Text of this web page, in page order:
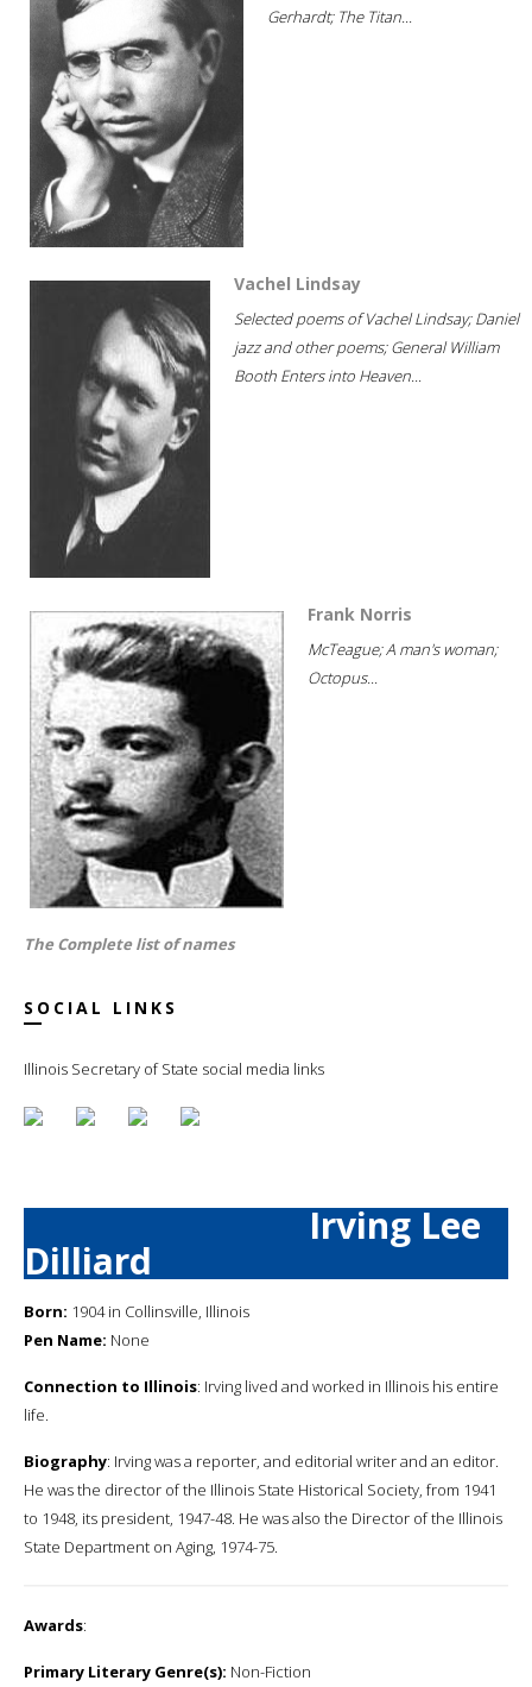
Gerhardt; The Titan...
Vachel Lindsay
Selected poems of Vachel Lindsay; Daniel
jazz and other poems; General William
Booth Enters into Heaven...
Frank Norris
McTeague; A man's woman;
Octopus...
The Complete list of names
SOCIAL LINKS
Illinois Secretary of State social media links
Irving Lee
Dilliard
Born: 1904 in Collinsville, Illinois
Pen Name: None
Connection to Illinois: Irving lived and worked in Illinois his entire
life.
Biography: Irving was a reporter, and editorial writer and an editor.
He was the director of the Illinois State Historical Society, from 1941
to 1948, its president, 1947-48. He was also the Director of the Illinois
State Department on Aging, 1974-75.
Awards:
Primary Literary Genre(s): Non-Fiction